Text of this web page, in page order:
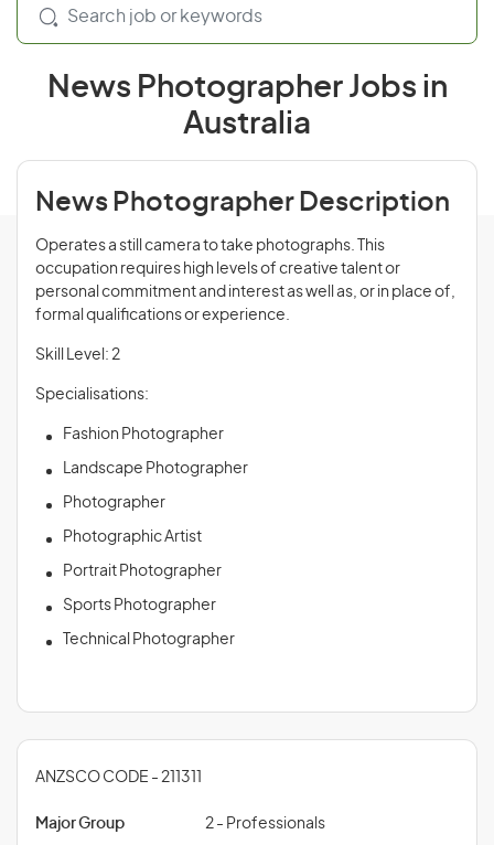
News Photographer Jobs in
Australia
News Photographer Description
Operates a still camera to take photographs. This
occupation requires high levels of creative talent or
personal commitment and interest as well as, or in place of,
formal qualifications or experience.
Skill Level: 2
Specialisations:
Fashion Photographer
Landscape Photographer
Photographer
Photographic Artist
Portrait Photographer
Sports Photographer
Technical Photographer
ANZSCO CODE - 211311
Major Group 2 - Professionals